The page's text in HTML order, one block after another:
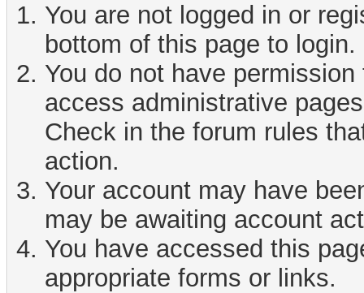
You are not logged in or
bottom of this page to login.
You do not have
access administrative
Check in the forum rules
action.
Your account may have
may be awaiting account
You have accessed this
appropriate forms or links.